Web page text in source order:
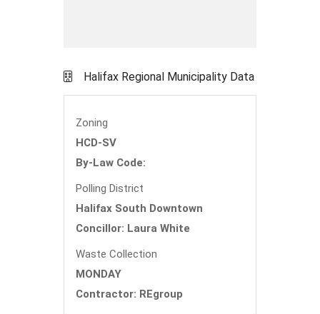
Halifax Regional Municipality Data
Zoning
HCD-SV
By-Law Code:
Polling District
Halifax South Downtown
Concillor: Laura White
Waste Collection
MONDAY
Contractor: REgroup